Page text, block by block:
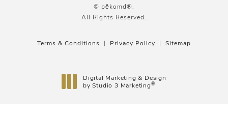
© pēkomd®.
All Rights Reserved.
Terms & Conditions Privacy Policy Sitemap
Digital Marketing & Design
by Studio 3 Marketing®